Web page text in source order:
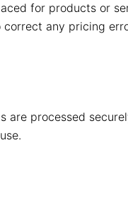
for products or
any pricing
processed